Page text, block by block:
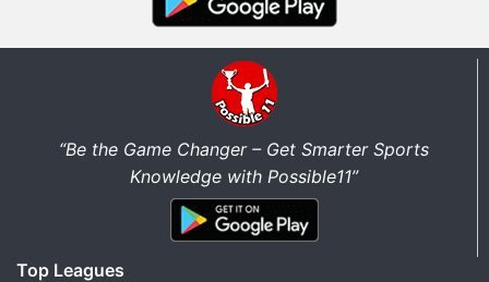
“Be the Game Changer – Get Smarter Sports
Knowledge with Possible11”
Top Leagues